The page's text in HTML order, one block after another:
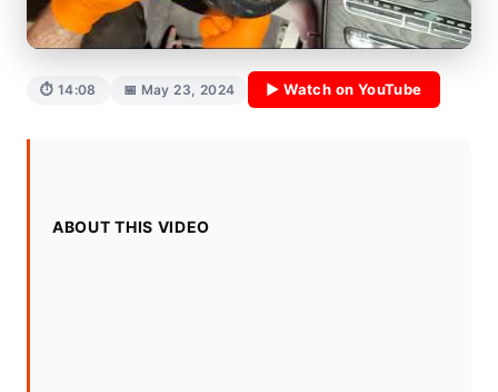
⏱ 14:08 📅 May 23, 2024 ▶ Watch on YouTube
ABOUT THIS VIDEO